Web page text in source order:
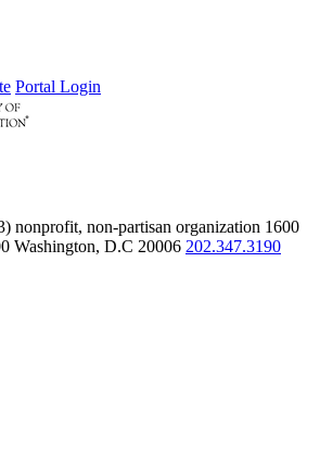
Portal Login
nonprofit, non-partisan organization 1600
Washington, D.C 20006 202.347.3190